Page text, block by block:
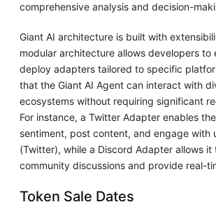
comprehensive analysis and decision-
Giant AI architecture is built with
modular architecture allows developers to
deploy adapters tailored to specific
that the Giant AI Agent can interact with
ecosystems without requiring significant
For instance, a Twitter Adapter enables
sentiment, post content, and engage with
(Twitter), while a Discord Adapter allows
community discussions and provide real-
Token Sale Dates